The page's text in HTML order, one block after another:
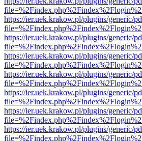
https://ier.uek.krakow.pl/plugins/generic/
https://ier.uek.krakow.pl/plugins/generic/
https://ier.uek.krakow.pl/plugins/generic/
https://ier.uek.krakow.pl/plugins/generic/
https://ier.uek.krakow.pl/plugins/generic/
https://ier.uek.krakow.pl/plugins/generic/
https://ier.uek.krakow.pl/plugins/generic/